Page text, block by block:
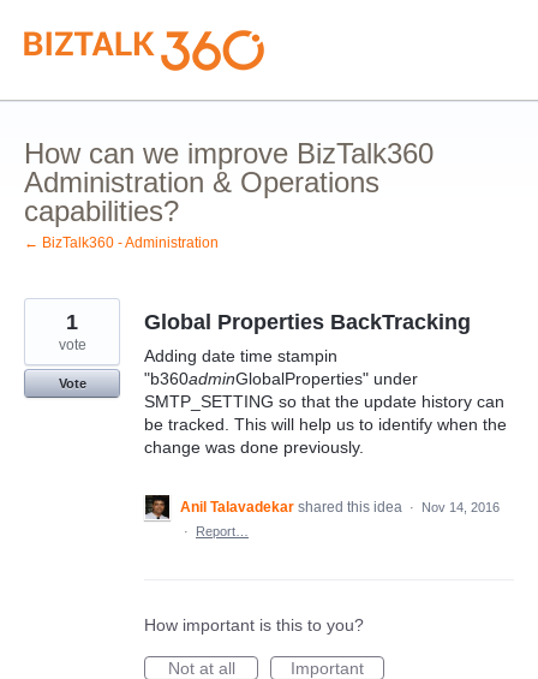
Skip
to
content
How can we improve BizTalk360
Administration & Operations
capabilities?
← BizTalk360 - Administration
Global Properties BackTracking
Adding date time stampin
"b360adminGlobalProperties" under
SMTP_SETTING so that the update history can
be tracked. This will help us to identify when the
change was done previously.
1
vote
Vote
Anil Talavadekar shared this idea ·
Nov 14, 2016
·
Report…
How important is this to you?
Not at all
Important